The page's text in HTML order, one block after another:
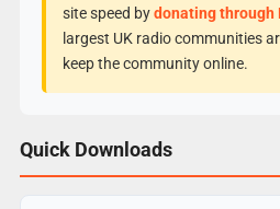
site speed bydonating through
largest UK radio communities
keep the community online.
Quick Downloads